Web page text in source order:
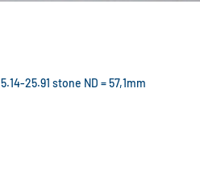
25.91 stone ND = 57,1mm